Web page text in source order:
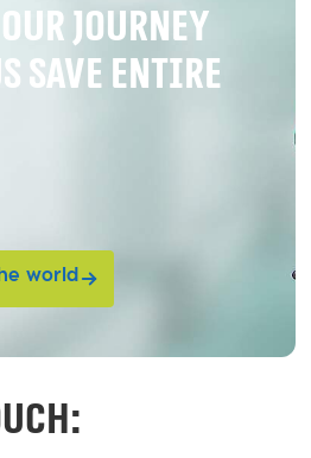
our journey
save entire
world